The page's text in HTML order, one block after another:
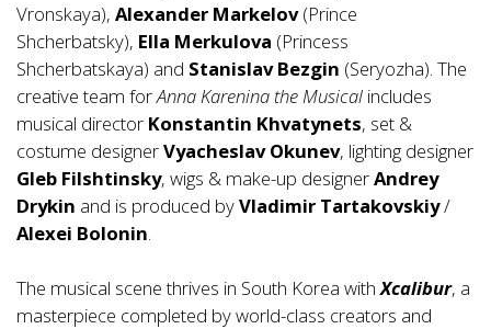
Vronskaya), Alexander Markelov(Prince
Shcherbatsky), Ella Merkulova (Princess
Shcherbatskaya) and Stanislav Bezgin (Seryozha). The
creative team forAnnaKarenina the Musical includes
musical director Konstantin Khvatynets, set &
costume designerVyacheslav Okunev, lighting designer
Gleb Filshtinsky, wigs & make-up designerAndrey
Drykin and is produced byVladimir Tartakovskiy/
Alexei Bolonin.
The musical scene thrives in South Korea withXcalibur, a
masterpiece completed by world-class creators and